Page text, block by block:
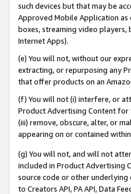
such devices but that may be
Approved Mobile Application
boxes, streaming video players,
Internet Apps).
(e) You will not, without our
extracting, or repurposing any
that offer products on an
(f) You will not (i) interfere, or
Product Advertising Content
(iii) remove, obscure, alter, or
appearing on or contained
(g) You will not, and will not
included in Product Advertising
source code or other
to Creators API, PA API, Data